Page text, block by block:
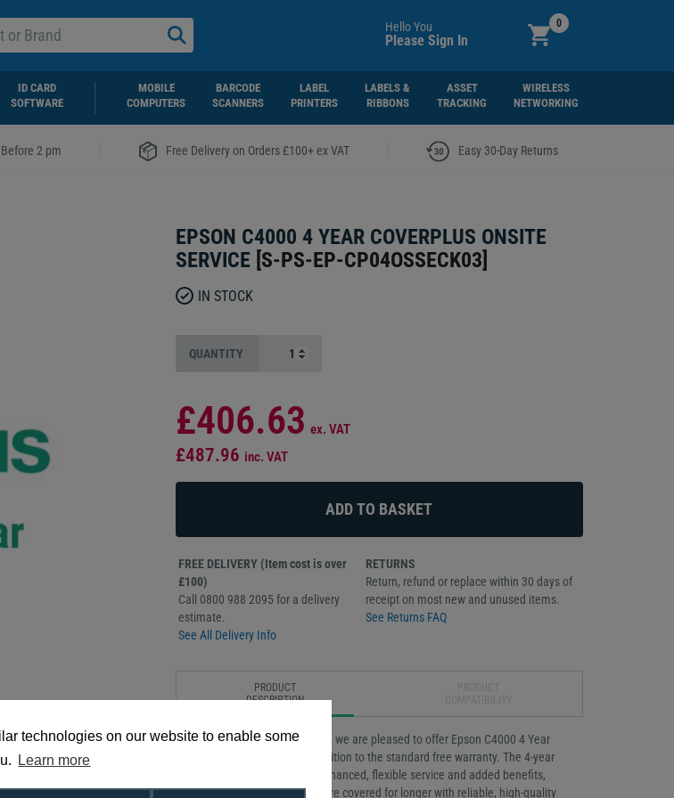
technologies on our website to enable some
Learn more
Hello You
Please Sign In
0
ID CARD
SOFTWARE
MOBILE
COMPUTERS
BARCODE
SCANNERS
LABEL
PRINTERS
LABELS &
RIBBONS
ASSET
TRACKING
WIRELESS
NETWORKING
2 pm Free Delivery on Orders £100+ ex VAT Easy 30-Day Returns
EPSON C4000 4 YEAR COVERPLUS ONSITE
SERVICE [S-PS-EP-CP04OSSECK03]
IN STOCK
QUANTITY
£406.63 ex. VAT
£487.96 inc. VAT
FREE DELIVERY (Item cost is over
£100)
Call 0800 988 2095 for a delivery
estimate.
See All Delivery Info
RETURNS
Return, refund or replace within 30 days of
receipt on most new and unused items.
See Returns FAQ
PRODUCT
DESCRIPTION
To better support your business, we are pleased to offer Epson C4000 4 Year
CoverPlus Onsite Service in addition to the standard free warranty. The 4-year
CoverPlus package provides enhanced, flexible service and added benefits,
ensuring your Epson products are covered for longer with reliable, high-quality